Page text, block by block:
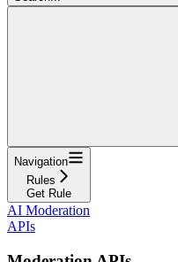
Navigation
Rules
Get Rule
AI Moderation
APIs